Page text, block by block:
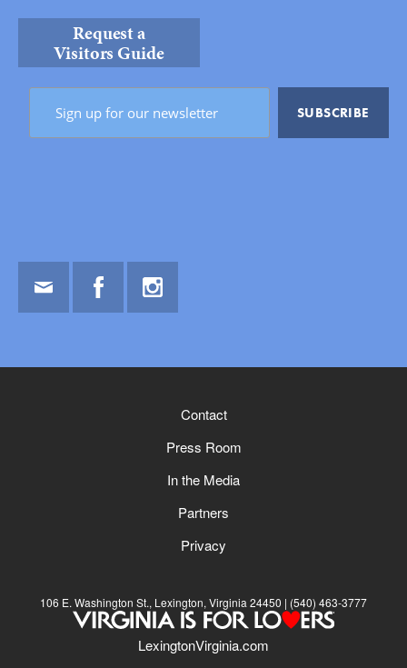
Request a
Visitors Guide
Contact
Press Room
In the Media
Partners
Privacy
106 E. Washington St., Lexington, Virginia 24450 (540) 463-3777
LexingtonVirginia.com